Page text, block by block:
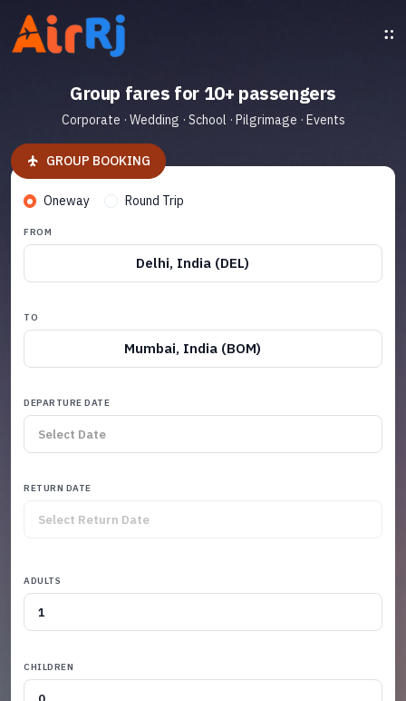
Group fares for 10+ passengers
Corporate · Wedding · School · Pilgrimage · Events
GROUP BOOKING
Oneway Round Trip
FROM
Delhi, India (DEL)
TO
Mumbai, India (BOM)
DEPARTURE DATE
RETURN DATE
ADULTS
CHILDREN